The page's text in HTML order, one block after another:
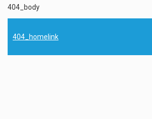
404_body
404_homelink